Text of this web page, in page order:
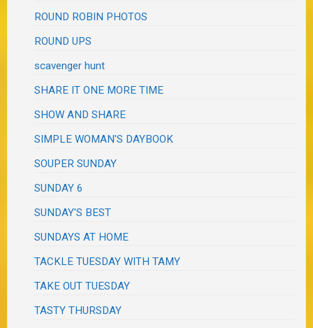
ROUND ROBIN PHOTOS
ROUND UPS
scavenger hunt
SHARE IT ONE MORE TIME
SHOW AND SHARE
SIMPLE WOMAN'S DAYBOOK
SOUPER SUNDAY
SUNDAY 6
SUNDAY'S BEST
SUNDAYS AT HOME
TACKLE TUESDAY WITH TAMY
TAKE OUT TUESDAY
TASTY THURSDAY